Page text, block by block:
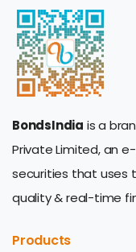
BondsIndia is a
Private Limited, an
securities that uses
quality & real-time
Products